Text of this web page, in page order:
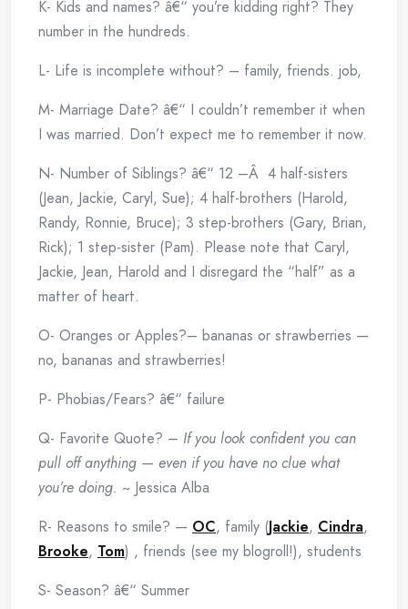
K- Kids and names? â€“ you’re kidding right? They
number in the hundreds.
L- Life is incomplete without? – family, friends. job,
M- Marriage Date? â€“ I couldn’t remember it when
I was married. Don’t expect me to remember it now.
N- Number of Siblings? â€“ 12 –Â 4 half-sisters
(Jean, Jackie, Caryl, Sue); 4 half-brothers (Harold,
Randy, Ronnie, Bruce); 3 step-brothers (Gary, Brian,
Rick); 1 step-sister (Pam). Please note that Caryl,
Jackie, Jean, Harold and I disregard the “half” as a
matter of heart.
O- Oranges or Apples?– bananas or strawberries —
no, bananas and strawberries!
P- Phobias/Fears? â€“ failure
Q- Favorite Quote? – If you look confident you can
pull off anything — even if you have no clue what
you’re doing. ~ Jessica Alba
R- Reasons to smile? — OC, family (Jackie, Cindra,
Brooke, Tom) , friends (see my blogroll!), students
S- Season? â€“ Summer